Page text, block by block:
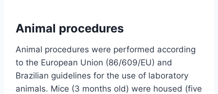
Animal procedures
Animal procedures were performed according
to the European Union (86/609/EU) and
Brazilian guidelines for the use of laboratory
animals. Mice (3 months old) were housed (five